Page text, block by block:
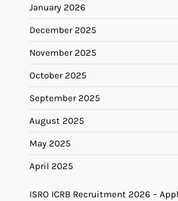
January 2026
December 2025
November 2025
October 2025
September 2025
August 2025
May 2025
April 2025
ISRO ICRB Recruitment 2026 –